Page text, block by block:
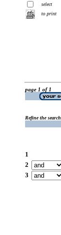
select
to print
page 1 of 1
Refine the search
1
2
3